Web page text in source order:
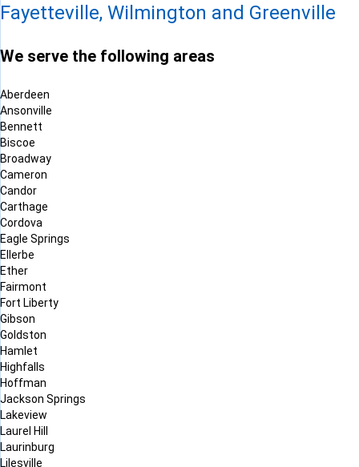
Fayetteville, Wilmington and Greenville
We serve the following areas
Aberdeen
Ansonville
Bennett
Biscoe
Broadway
Cameron
Candor
Carthage
Cordova
Eagle Springs
Ellerbe
Ether
Fairmont
Fort Liberty
Gibson
Goldston
Hamlet
Highfalls
Hoffman
Jackson Springs
Lakeview
Laurel Hill
Laurinburg
Lilesville